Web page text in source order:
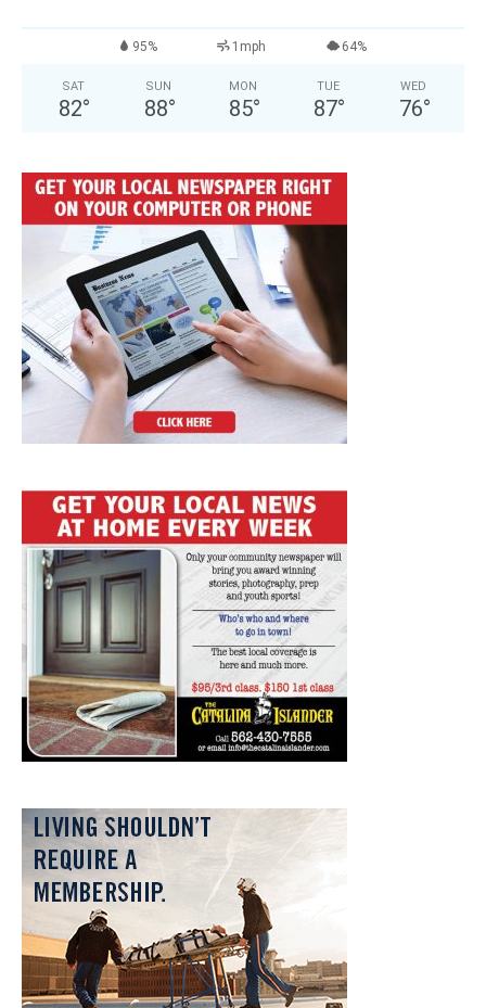
95% 1mph 64%
SAT
82°
SUN
88°
MON
85°
TUE
87°
WED
76°